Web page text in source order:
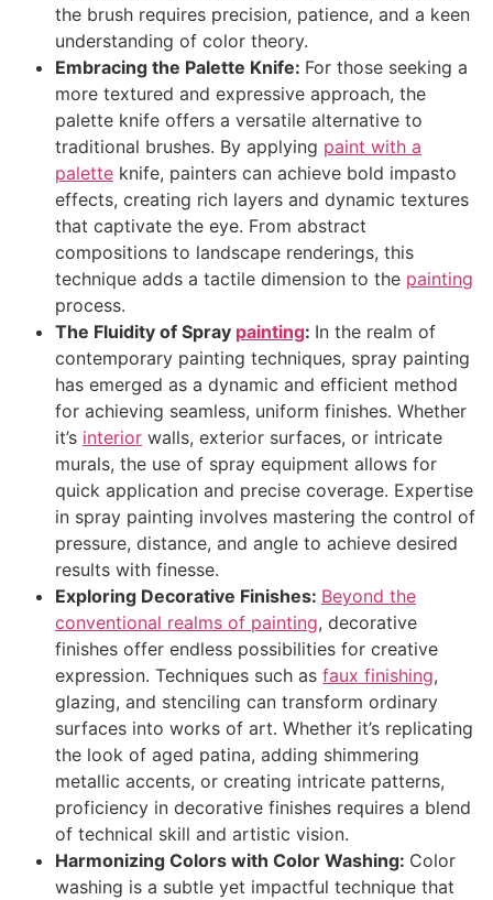
the brush requires precision, patience, and a keen
understanding of color theory.
Embracing the Palette Knife: For those seeking a
more textured and expressive approach, the
palette knife offers a versatile alternative to
traditional brushes. By applying paint with a
palette knife, painters can achieve bold impasto
effects, creating rich layers and dynamic textures
that captivate the eye. From abstract
compositions to landscape renderings, this
technique adds a tactile dimension to the painting
process.
The Fluidity of Spray painting: In the realm of
contemporary painting techniques, spray painting
has emerged as a dynamic and efficient method
for achieving seamless, uniform finishes. Whether
it’s interior walls, exterior surfaces, or intricate
murals, the use of spray equipment allows for
quick application and precise coverage. Expertise
in spray painting involves mastering the control of
pressure, distance, and angle to achieve desired
results with finesse.
Exploring Decorative Finishes: Beyond the
conventional realms of painting, decorative
finishes offer endless possibilities for creative
expression. Techniques such as faux finishing,
glazing, and stenciling can transform ordinary
surfaces into works of art. Whether it’s replicating
the look of aged patina, adding shimmering
metallic accents, or creating intricate patterns,
proficiency in decorative finishes requires a blend
of technical skill and artistic vision.
Harmonizing Colors with Color Washing: Color
washing is a subtle yet impactful technique that